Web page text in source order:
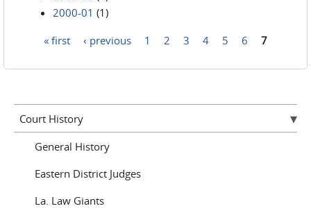
2000-01 (1)
« first ‹ previous 1 2 3 4 5 6 7
Court History
General History
Eastern District Judges
La. Law Giants